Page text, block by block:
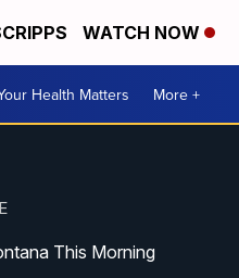
WATCH NOW
Health Matters More +
This Morning